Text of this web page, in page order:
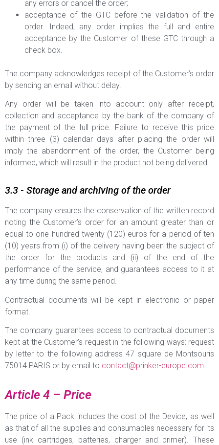
any errors or cancel the order;
acceptance of the GTC before the validation of the
order. Indeed, any order implies the full and entire
acceptance by the Customer of these GTC through a
check box.
The company acknowledges receipt of the Customer’s order
by sending an email without delay.
Any order will be taken into account only after receipt,
collection and acceptance by the bank of the company of
the payment of the full price. Failure to receive this price
within three (3) calendar days after placing the order will
imply the abandonment of the order, the Customer being
informed, which will result in the product not being delivered.
3.3 - Storage and archiving of the order
The company ensures the conservation of the written record
noting the Customer’s order for an amount greater than or
equal to one hundred twenty (120) euros for a period of ten
(10) years from (i) of the delivery having been the subject of
the order for the products and (ii) of the end of the
performance of the service, and guarantees access to it at
any time during the same period.
Contractual documents will be kept in electronic or paper
format.
The company guarantees access to contractual documents
kept at the Customer’s request in the following ways: request
by letter to the following address 47 square de Montsouris
75014 PARIS or by email to contact@prinker-europe.com.
Article 4 – Price
The price of a Pack includes the cost of the Device, as well
as that of all the supplies and consumables necessary for its
use (ink cartridges, batteries, charger and primer). These